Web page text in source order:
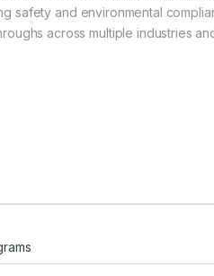
safety and environmental
across multiple industries